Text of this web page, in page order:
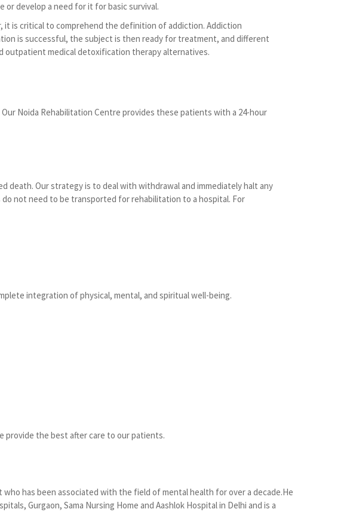
develop a need for it for basic survival.
it is critical to comprehend the definition of addiction. Addiction
is successful, the subject is then ready for treatment, and different
outpatient medical detoxification therapy alternatives.
Noida Rehabilitation Centre provides these patients with a 24-hour
Our strategy is to deal with withdrawal and immediately halt any
not need to be transported for rehabilitation to a hospital. For
integration of physical, mental, and spiritual well-being.
the best after care to our patients.
who has been associated with the field of mental health for over a decade.He
Gurgaon, Sama Nursing Home and Aashlok Hospital in Delhi and is a